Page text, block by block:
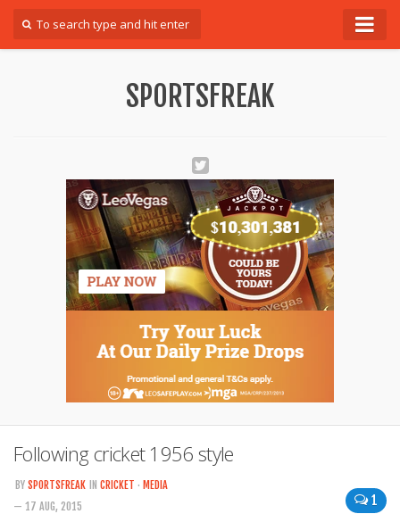
SPORTSFREAK
Following cricket 1956 style
1
BY SPORTSFREAK IN CRICKET · MEDIA
— 17 AUG, 2015